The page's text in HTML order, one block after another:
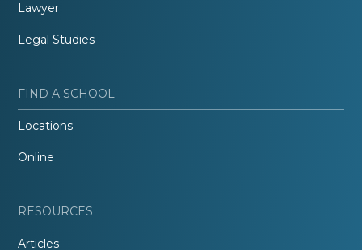
Lawyer
Legal Studies
FIND A SCHOOL
Locations
Online
RESOURCES
Articles